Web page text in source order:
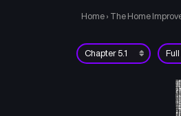
Home › The Home